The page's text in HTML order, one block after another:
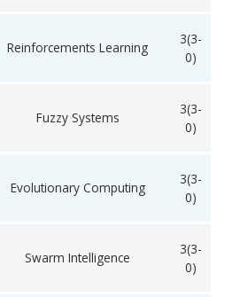
Reinforcements Learning
3(3-
0)
Fuzzy Systems
3(3-
0)
Evolutionary Computing
3(3-
0)
Swarm Intelligence
3(3-
0)